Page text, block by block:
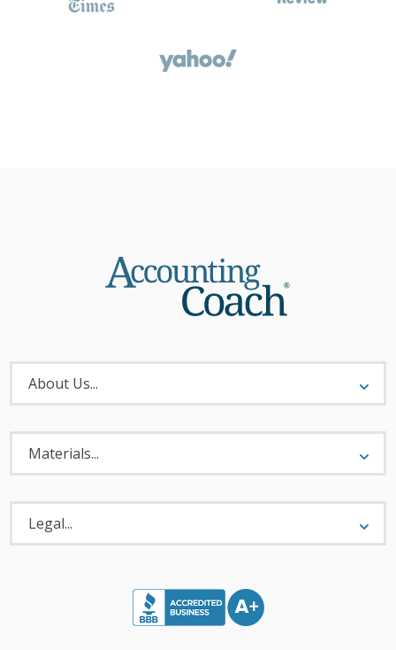
About
Menu
About Us...
Materials
Menu
Materials...
Legal
Menu
Legal...